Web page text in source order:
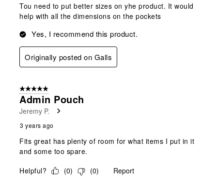
Tou need to put better sizes on yhe product. It would
help with all the dimensions on the pockets
Yes, I recommend this product.
Originally posted on Galls
5 out of 5 stars.
Admin Pouch
Jeremy P.
3 years ago
Fits great has plenty of room for what items I put in it
and some too spare.
Helpful?
(0) (0) Report